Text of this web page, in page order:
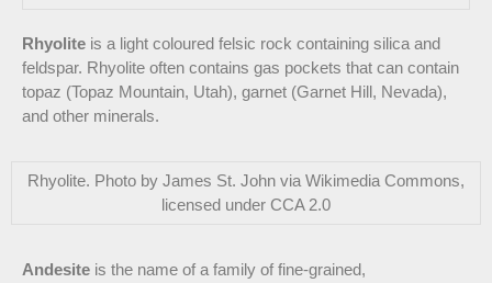
Rhyolite is a light coloured felsic rock containing silica and
feldspar. Rhyolite often contains gas pockets that can contain
topaz (Topaz Mountain, Utah), garnet (Garnet Hill, Nevada),
and other minerals.
Rhyolite. Photo by James St. John via Wikimedia Commons,
licensed under CCA 2.0
Andesite is the name of a family of fine-grained,